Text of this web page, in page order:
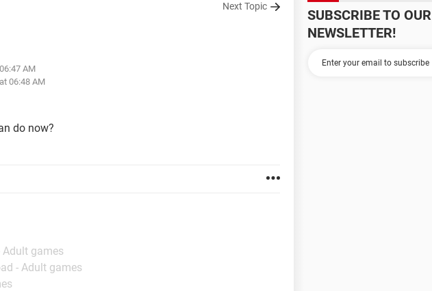
Next Topic
AM
06:48 AM
do now?
Adult games
- Adult games
SUBSCRIBE TO OUR
NEWSLETTER!